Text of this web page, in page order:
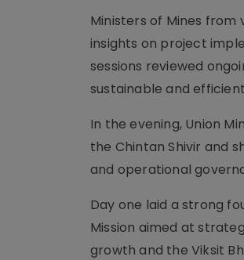
Ministers of Mines
insights on project
sessions reviewed
sustainable and
In the evening, Union
the Chintan Shivir and
and operational
Day one laid a strong
Mission aimed at
growth and the Viksit